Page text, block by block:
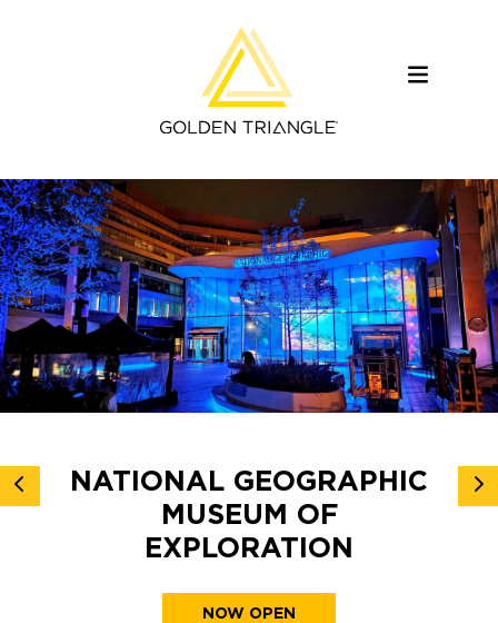
NATIONAL GEOGRAPHIC
MUSEUM OF
EXPLORATION
NOW OPEN